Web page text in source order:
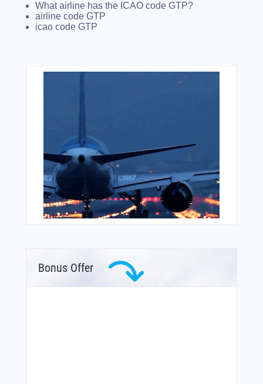
What airline has the ICAO code GTP?
airline code GTP
icao code GTP
Bonus Offer